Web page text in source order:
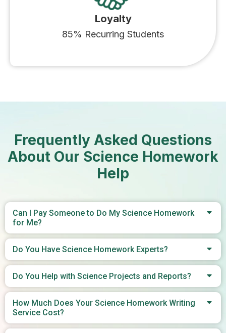
Loyalty
85% Recurring Students
Frequently Asked Questions
About Our Science Homework
Help
Can I Pay Someone to Do My Science Homework
for Me?
Do You Have Science Homework Experts?
Do You Help with Science Projects and Reports?
How Much Does Your Science Homework Writing
Service Cost?